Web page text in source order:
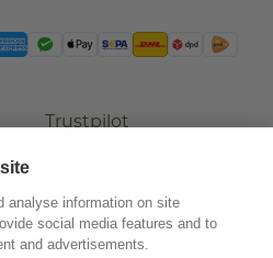
Trustpilot
analyse information on site
social media features and to
and advertisements.